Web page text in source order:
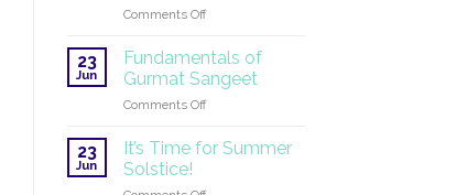
Comments Offon
Piri
Academy
Boarding
School
Open
23
Jun
Fundamentals of
Gurmat Sangeet
Comments Offon
Gurmat
23
Jun
It’s Time for Summer
Solstice!